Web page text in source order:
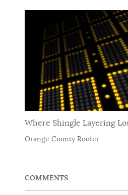
Where Shingle Layering
Orange County Roofer
COMMENTS